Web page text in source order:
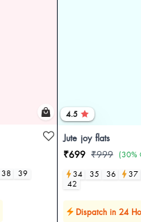
38
39
4.5
Jute joy flats
₹699 ₹999 (30%
34
35 36 37
42
Dispatch in 24